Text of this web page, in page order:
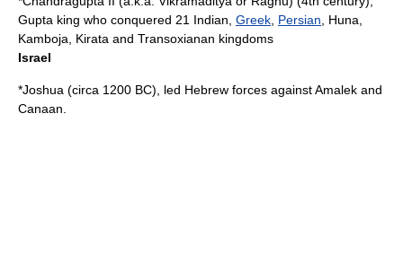
Gupta king who conquered 21 Indian, Greek Persian , Huna,
Kamboja , Kirata and Transoxianan kingdoms
Israel
*Joshua (circa 1200 BC), led Hebrew forces againstAmalek and
Canaan